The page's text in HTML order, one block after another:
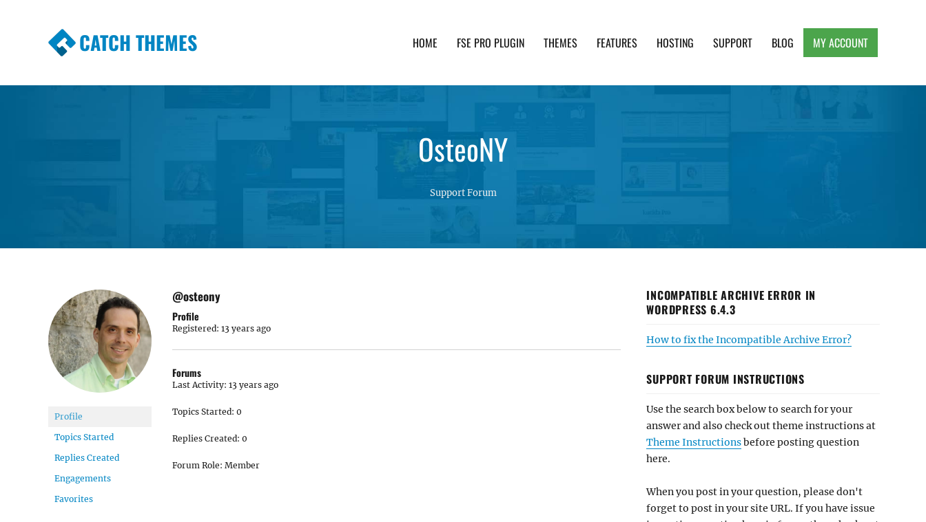
CATCH THEMES HOME FSE PRO PLUGIN THEMES FEATURES HOSTING SUPPORT BLOG MY ACCOUNT
OsteoNY
Support Forum
Profile
Topics Started
Replies Created
Engagements
Favorites
@osteony
Profile
Registered: 13 years ago
Forums
Last Activity: 13 years ago
Topics Started: 0
Replies Created: 0
Forum Role: Member
INCOMPATIBLE ARCHIVE ERROR IN
WORDPRESS 6.4.3
How to fix the Incompatible Archive Error?
SUPPORT FORUM INSTRUCTIONS
Use the search box below to search for your
answer and also check out theme instructions at
Theme Instructionsbefore posting question
here.
When you post in your question, please don't
forget to post in your site URL. If you have issue